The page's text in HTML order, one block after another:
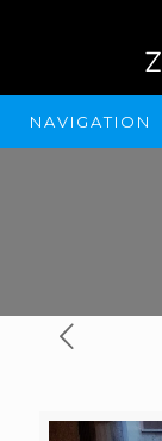
NAVIGATION